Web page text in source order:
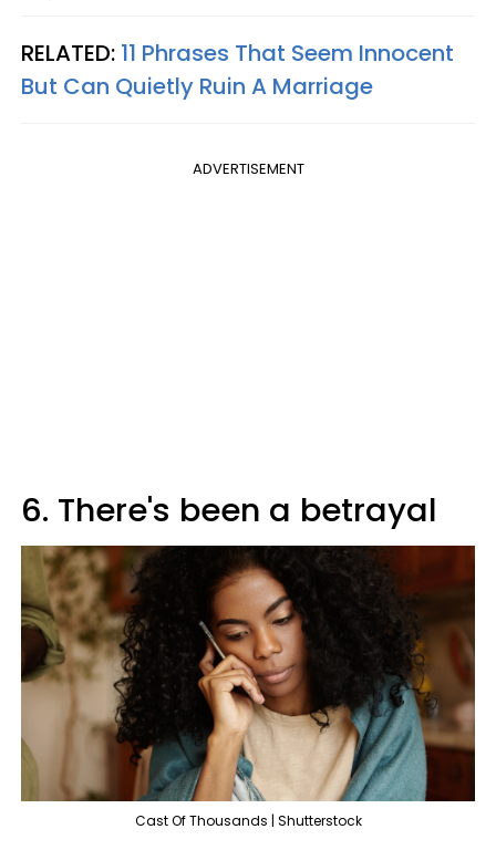
RELATED: 11 Phrases That Seem Innocent
But Can Quietly Ruin A Marriage
ADVERTISEMENT
6. There's been a betrayal
Cast Of Thousands | Shutterstock